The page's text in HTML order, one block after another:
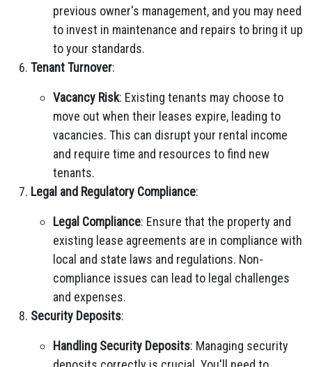
previous owner's management, and you may need
to invest in maintenance and repairs to bring it up
to your standards.
Tenant Turnover:
Vacancy Risk: Existing tenants may choose to
move out when their leases expire, leading to
vacancies. This can disrupt your rental income
and require time and resources to find new
tenants.
Legal and Regulatory Compliance:
Legal Compliance: Ensure that the property and
existing lease agreements are in compliance with
local and state laws and regulations. Non-
compliance issues can lead to legal challenges
and expenses.
Security Deposits:
Handling Security Deposits: Managing security